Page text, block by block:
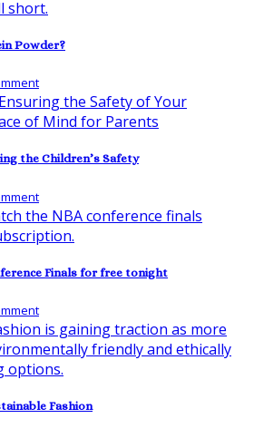
Powder?
the Children’s Safety
Finals for free tonight
Fashion